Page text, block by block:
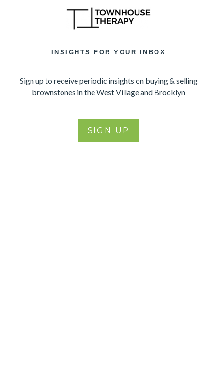
INSIGHTS FOR YOUR INBOX
Sign up to receive periodic insights on buying & selling
brownstones in the West Village and Brooklyn
SIGN UP